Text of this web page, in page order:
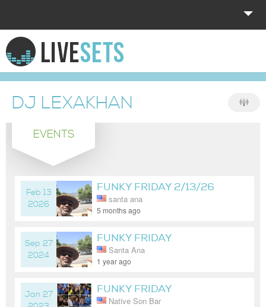
HOME
EXPLORE
DONATE
LOG IN
DJ LEXAKHAN
EVENTS
Feb 13
2026
FUNKY FRIDAY 2/13/26
santa ana
5 months ago
Sep 27
2024
FUNKY FRIDAY
Santa Ana
1 year ago
Jan 27
FUNKY FRIDAY
NATIVESONOC 8PM-CLOSE
Native Son Bar